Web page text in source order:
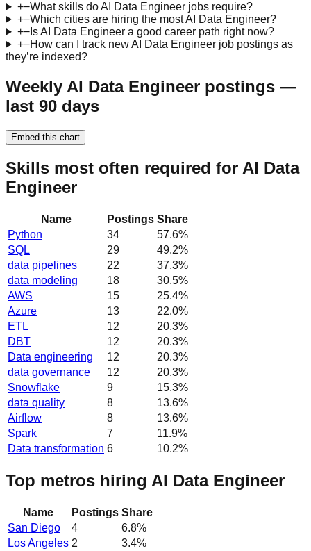
+−What skills do AI Data Engineer jobs require?
+−Which cities are hiring the most AI Data Engineer?
+−Is AI Data Engineer a good career path right now?
+−How can I track new AI Data Engineer job postings as
they’re indexed?
Weekly AI Data Engineer postings —
last 90 days
Embed this chart
Skills most often required for AI Data
Engineer
Name Postings Share
Python
34 57.6%
SQL
29 49.2%
data pipelines
22 37.3%
data modeling
18 30.5%
AWS
15 25.4%
Azure
13 22.0%
ETL
12 20.3%
DBT
12 20.3%
Data engineering
12 20.3%
data governance
12 20.3%
Snowflake
9 15.3%
data quality
8 13.6%
Airflow
8 13.6%
Spark
7 11.9%
Data transformation 6 10.2%
Top metros hiring AI Data Engineer
Name Postings Share
San Diego
4 6.8%
Los Angeles 2 3.4%